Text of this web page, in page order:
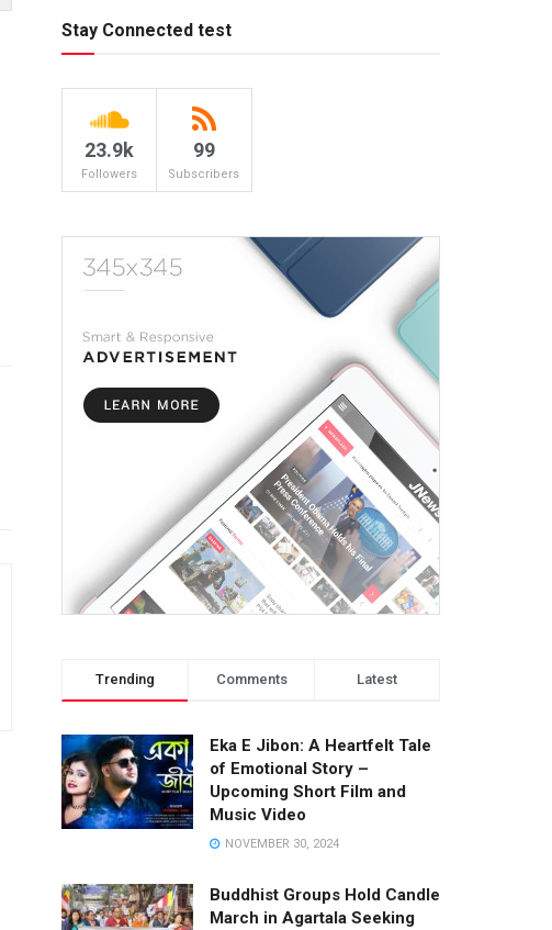
Stay Connected test
23.9k
Followers
99
Subscribers
Trending Comments Latest
Eka E Jibon: A Heartfelt Tale
of Emotional Story –
Upcoming Short Film and
Music Video
NOVEMBER 30, 2024
Buddhist Groups Hold Candle
March in Agartala Seeking